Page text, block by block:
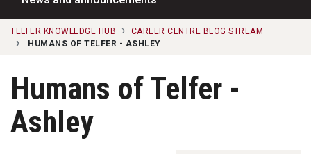
TELFER KNOWLEDGE HUB
CAREER CENTRE BLOG STREAM
HUMANS OF TELFER - ASHLEY
Humans of Telfer -
Ashley